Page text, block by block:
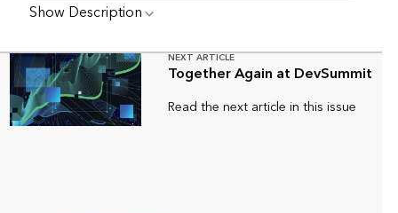
Show Description
NEXT ARTICLE
Together Again at DevSummit
Read the next article in this issue